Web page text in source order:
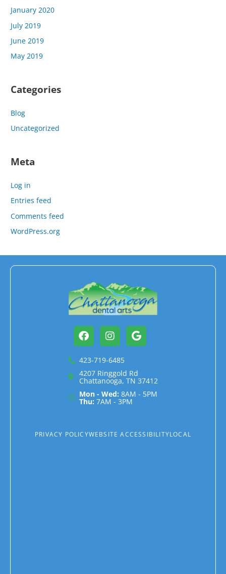
January 2020
July 2019
June 2019
May 2019
Categories
Blog
Uncategorized
Meta
Log in
Entries feed
Comments feed
WordPress.org
FacebookInstagram
Google
423-719-6485
4207 Ringgold Rd
Chattanooga, TN 37412
Mon - Wed: 8AM - 5PM
Thu: 7AM - 3PM
PRIVACY POLICYWEBSITE ACCESSIBILITYLOCAL